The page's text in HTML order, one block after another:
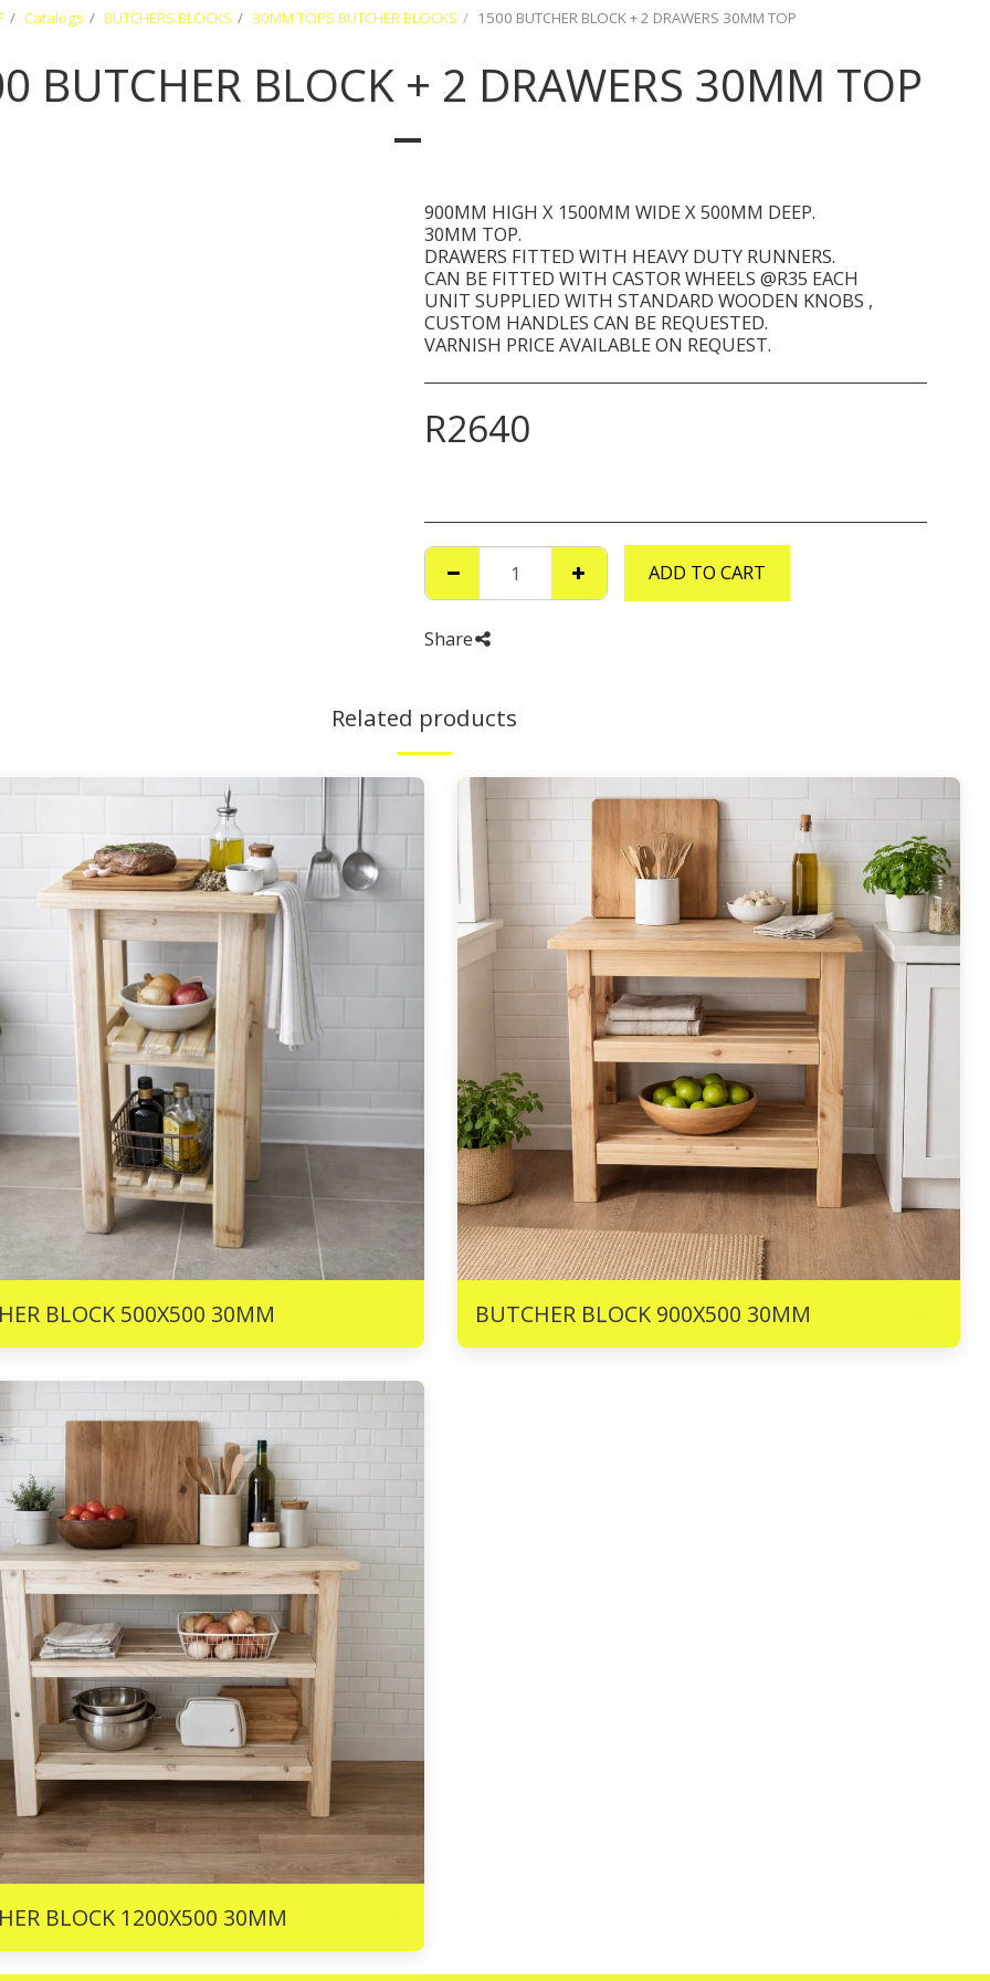
Catalogs BUTCHERS BLOCKS 30MM TOPS BUTCHER BLOCKS 1500 BUTCHER BLOCK + 2 DRAWERS 30MM TOP
BUTCHER BLOCK + 2 DRAWERS 30MM TOP
900MM HIGH X 1500MM WIDE X 500MM DEEP.
30MM TOP.
DRAWERS FITTED WITH HEAVY DUTY RUNNERS.
CAN BE FITTED WITH CASTOR WHEELS @R35 EACH
UNIT SUPPLIED WITH STANDARD WOODEN KNOBS ,
CUSTOM HANDLES CAN BE REQUESTED.
VARNISH PRICE AVAILABLE ON REQUEST.
R2640
ADD TO CART
Share
Related products
BLOCK 500X500 30MM BUTCHER BLOCK 900X500 30MM
BLOCK 1200X500 30MM